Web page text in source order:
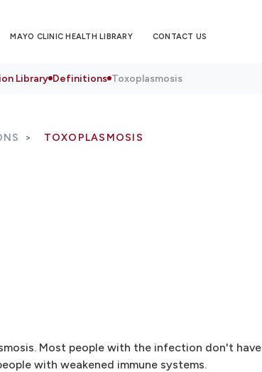
MAYO CLINIC HEALTH LIBRARY CONTACT US
Library Definitions Toxoplasmosis
TOXOPLASMOSIS
Most people with the infection don't have
with weakened immune systems.